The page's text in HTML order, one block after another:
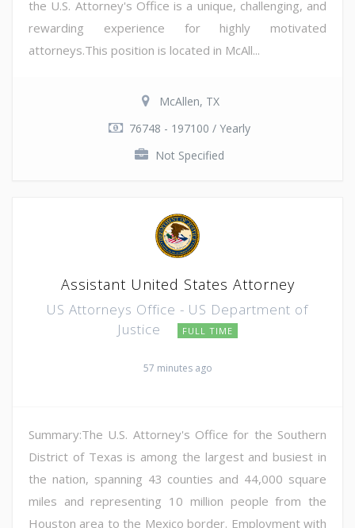
the U.S. Attorney's Office is a unique, challenging, and
rewarding experience for highly motivated
attorneys.This position is located in McAll...
McAllen, TX
76748 - 197100 / Yearly
Not Specified
Assistant United States Attorney
US Attorneys Office - US Department of
Justice
FULL TIME
57 minutes ago
Summary:The U.S. Attorney's Office for the Southern
District of Texas is among the largest and busiest in
the nation, spanning 43 counties and 44,000 square
miles and representing 10 million people from the
Houston area to the Mexico border. Employment with